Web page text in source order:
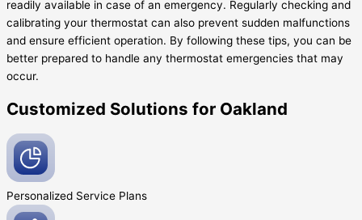
readily available in case of an emergency. Regularly checking and
calibrating your thermostat can also prevent sudden malfunctions
and ensure efficient operation. By following these tips, you can be
better prepared to handle any thermostat emergencies that may
occur.
Customized Solutions for Oakland
Personalized Service Plans